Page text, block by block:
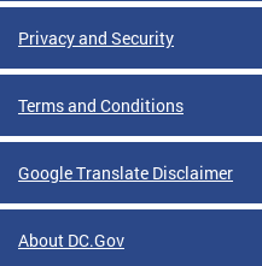
Privacy and Security
Terms and Conditions
Google Translate Disclaimer
About DC.Gov